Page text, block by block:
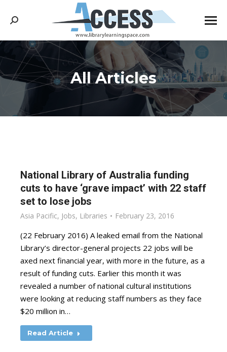
Search:
All Articles
You are here:
National Library of Australia funding
cuts to have ‘grave impact’ with 22 staff
set to lose jobs
Asia Pacific, Jobs, Libraries February 23, 2016
(22 February 2016) A leaked email from the National
Library’s director-general projects 22 jobs will be
axed next financial year, with more in the future, as a
result of funding cuts. Earlier this month it was
revealed a number of national cultural institutions
were looking at reducing staff numbers as they face
$20 million in…
Read Article